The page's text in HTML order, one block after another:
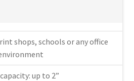
shops, schools or any office
up to 2”